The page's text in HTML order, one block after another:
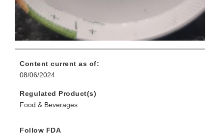
Content current as of:
08/06/2024
Regulated Product(s)
Food & Beverages
Follow FDA